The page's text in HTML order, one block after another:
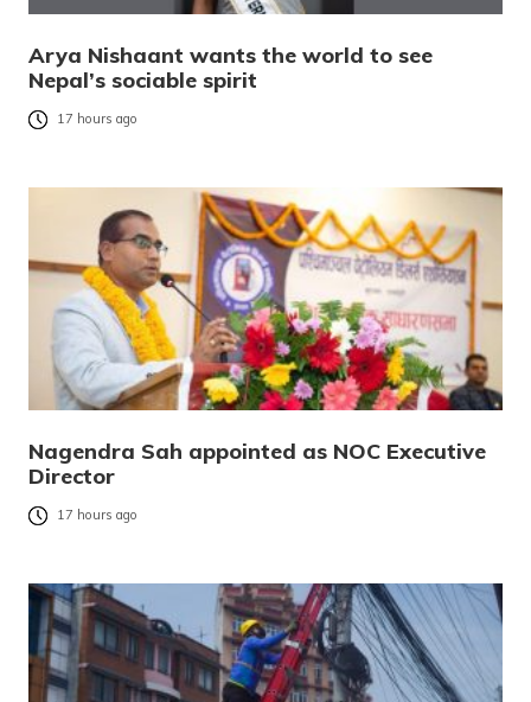
Arya Nishaant wants the world to see
Nepal’s sociable spirit
17 hours ago
Nagendra Sah appointed as NOC Executive
Director
17 hours ago